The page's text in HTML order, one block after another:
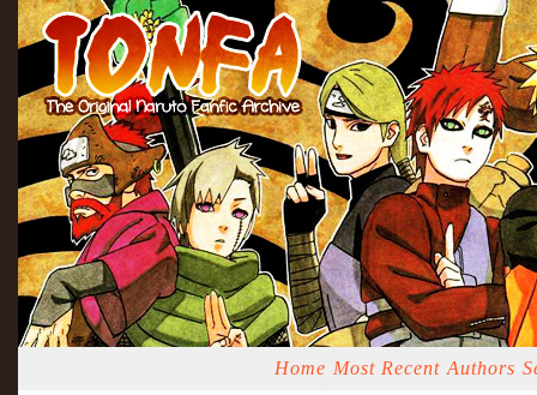
Home Most Recent Authors